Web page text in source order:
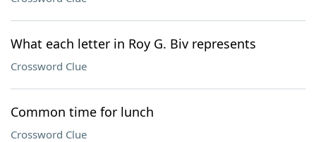
What each letter in Roy G. Biv represents
Crossword Clue
Common time for lunch
Crossword Clue